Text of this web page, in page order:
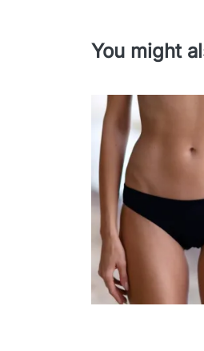
You might